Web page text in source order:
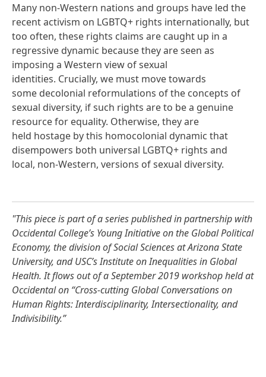
Many non-Western nations and groups have led the
recent activism on LGBTQ+ rights internationally, but
too often, these rights claims are caught up in a
regressive dynamic because they are seen as
imposing a Western view of sexual
identities. Crucially, we must move towards
some decolonial reformulations of the concepts of
sexual diversity, if such rights are to be a genuine
resource for equality. Otherwise, they are
held hostage by this homocolonial dynamic that
disempowers both universal LGBTQ+ rights and
local, non-Western, versions of sexual diversity.
"This piece is part of a series published in partnership with
Occidental College’s Young Initiative on the Global Political
Economy, the division of Social Sciences at Arizona State
University, and USC’s Institute on Inequalities in Global
Health. It flows out of a September 2019 workshop held at
Occidental on “Cross-cutting Global Conversations on
Human Rights: Interdisciplinarity, Intersectionality, and
Indivisibility.”